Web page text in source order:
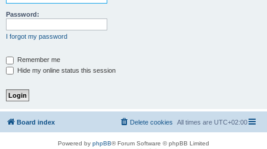
Password:
I forgot my password
Remember me
Hide my online status this session
Board index All times are UTC+02:00
Delete cookies
Powered by phpBB® Forum Software © phpBB Limited